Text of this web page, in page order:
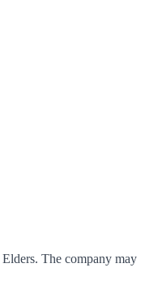
Elders. The company may